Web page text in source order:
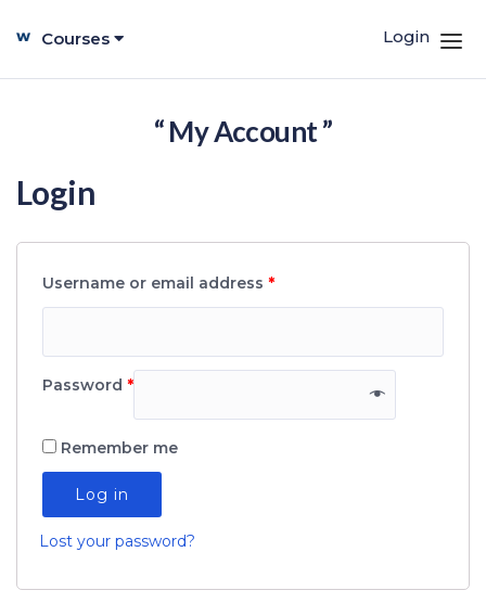
Courses Login
“ My Account ”
Login
Username or email address *
Password *
Remember me
Log in
Lost your password?